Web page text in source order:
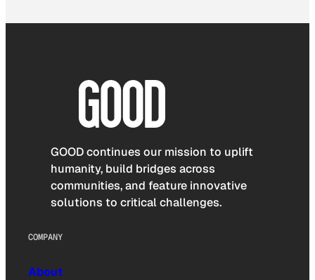
GOOD continues our mission to uplift
humanity, build bridges across
communities, and feature innovative
solutions to critical challenges.
COMPANY
About